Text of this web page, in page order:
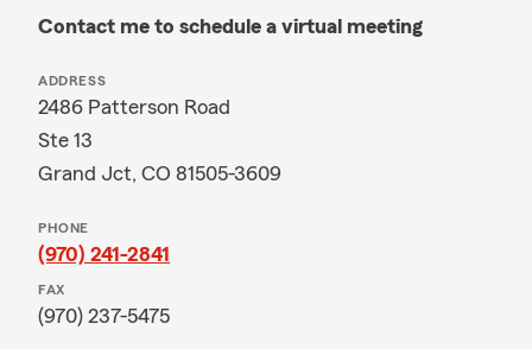
Contact me to schedule a virtual meeting
ADDRESS
2486 Patterson Road
Ste 13
Grand Jct, CO 81505-3609
PHONE
(970) 241-2841
FAX
(970) 237-5475